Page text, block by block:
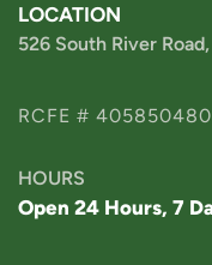
LOCATION
526 South River
RCFE # 405850480
HOURS
Open 24 Hours, 7